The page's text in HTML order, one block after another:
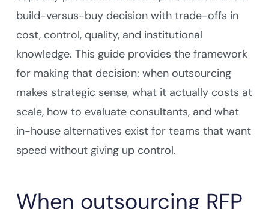
build-versus-buy decision with trade-offs in
cost, control, quality, and institutional
knowledge. This guide provides the framework
for making that decision: when outsourcing
makes strategic sense, what it actually costs at
scale, how to evaluate consultants, and what
in-house alternatives exist for teams that want
speed without giving up control.
When outsourcing RFP